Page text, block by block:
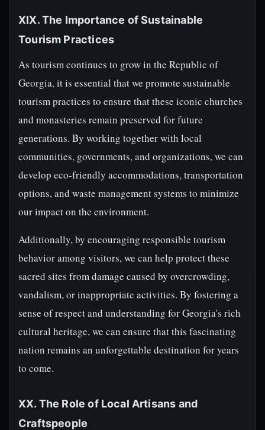
XIX. The Importance of Sustainable
Tourism Practices
As tourism continues to grow in the Republic of
Georgia, it is essential that we promote sustainable
tourism practices to ensure that these iconic churches
and monasteries remain preserved for future
generations. By working together with local
communities, governments, and organizations, we can
develop eco-friendly accommodations, transportation
options, and waste management systems to minimize
our impact on the environment.
Additionally, by encouraging responsible tourism
behavior among visitors, we can help protect these
sacred sites from damage caused by overcrowding,
vandalism, or inappropriate activities. By fostering a
sense of respect and understanding for Georgia's rich
cultural heritage, we can ensure that this fascinating
nation remains an unforgettable destination for years
to come.
XX. The Role of Local Artisans and
Craftspeople